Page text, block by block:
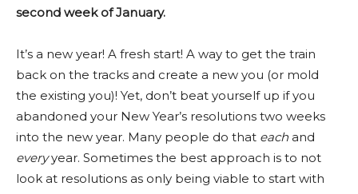
second week of January.
It’s a new year! A fresh start! A way to get the train
back on the tracks and create a new you (or mold
the existing you)! Yet, don’t beat yourself up if you
abandoned your New Year’s resolutions two weeks
into the new year. Many people do that each and
everyyear. Sometimes the best approach is to not
look at resolutions as only being viable to start with